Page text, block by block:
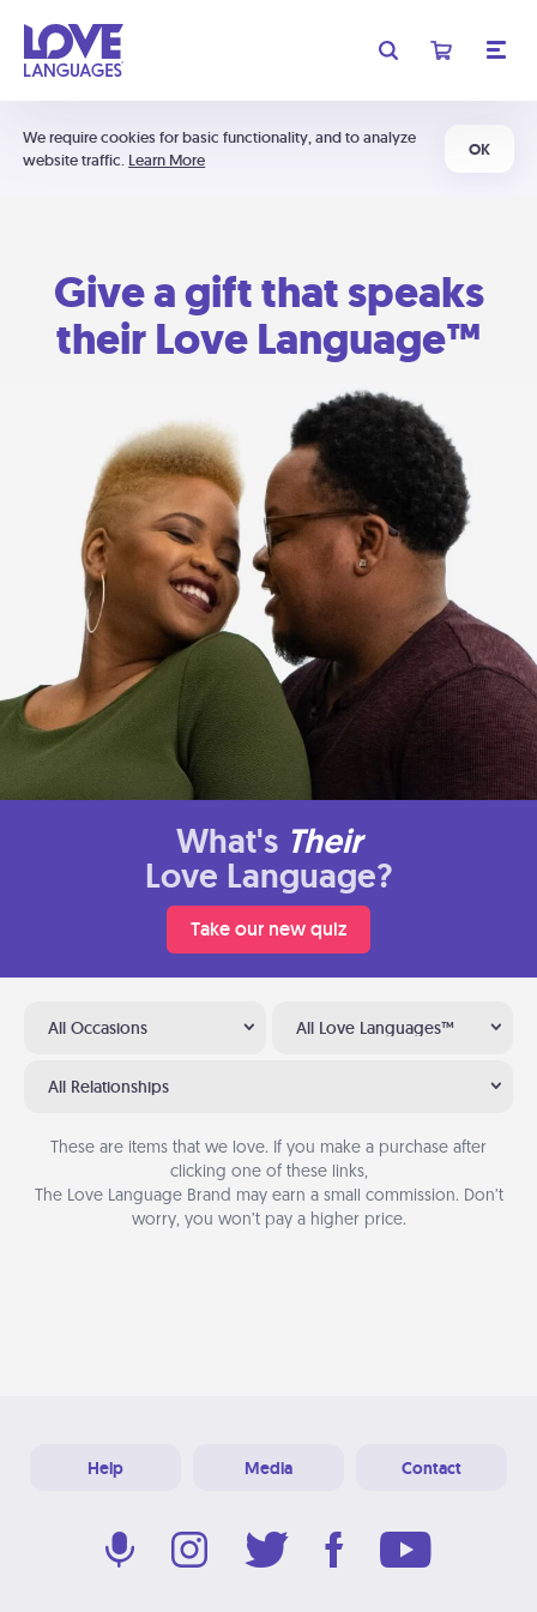
We require cookies for basic functionality, and to analyze
website traffic. Learn More
OK
Give a gift that speaks
their Love Language™
What's Their
Love Language?
Take our new quiz
All Occasions All Love Languages™
All Relationships
These are items that we love. If you make a purchase after
clicking one of these links,
The Love Language Brand may earn a small commission. Don’t
worry, you won’t pay a higher price.
Help Media Contact